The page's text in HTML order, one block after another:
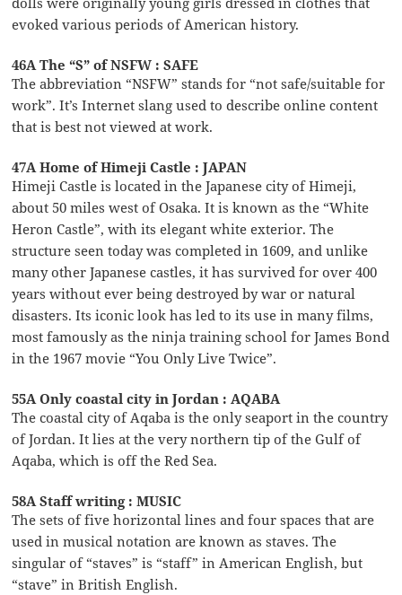
evoked various periods of American history.
46A The “S” of NSFW : SAFE
The abbreviation “NSFW” stands for “not safe/suitable for
work”. It’s Internet slang used to describe online content
that is best not viewed at work.
47A Home of Himeji Castle : JAPAN
Himeji Castle is located in the Japanese city of Himeji,
about 50 miles west of Osaka. It is known as the “White
Heron Castle”, with its elegant white exterior. The
structure seen today was completed in 1609, and unlike
many other Japanese castles, it has survived for over 400
years without ever being destroyed by war or natural
disasters. Its iconic look has led to its use in many films,
most famously as the ninja training school for James Bond
in the 1967 movie “You Only Live Twice”.
55A Only coastal city in Jordan : AQABA
The coastal city of Aqaba is the only seaport in the country
of Jordan. It lies at the very northern tip of the Gulf of
Aqaba, which is off the Red Sea.
58A Staff writing : MUSIC
The sets of five horizontal lines and four spaces that are
used in musical notation are known as staves. The
singular of “staves” is “staff” in American English, but
“stave” in British English.